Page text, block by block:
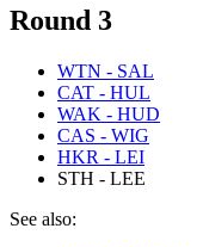
Round 3
WTN - SAL
CAT - HUL
WAK - HUD
CAS - WIG
HKR - LEI
STH - LEE
See also: